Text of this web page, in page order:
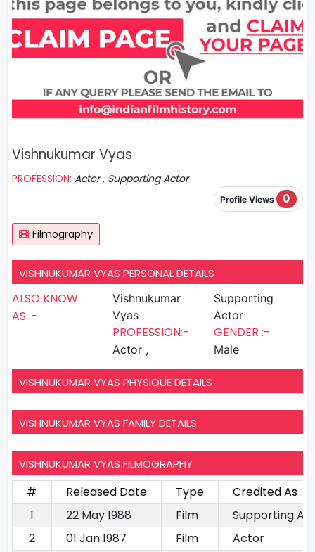
Vishnukumar Vyas
PROFESSION: Actor , Supporting Actor
Profile Views 0
Filmography
VISHNUKUMAR VYAS PERSONAL DETAILS
ALSO KNOW
AS :-
Vishnukumar
Vyas
PROFESSION:-
Actor ,
Supporting
Actor
GENDER :-
Male
VISHNUKUMAR VYAS PHYSIQUE DETAILS
VISHNUKUMAR VYAS FAMILY DETAILS
VISHNUKUMAR VYAS FILMOGRAPHY
# Released Date Type
Credited As
1
22 May 1988 Film
Supporting
2
01 Jan 1987 Film
Actor